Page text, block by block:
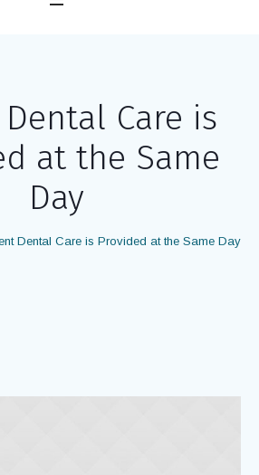
Care is
at the Same
Day
Dental Care is Provided at the Same Day